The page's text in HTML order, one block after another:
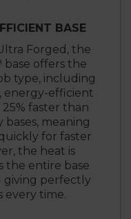
BASE
Forged, the
offers the
type, including
energy-efficient
faster than
meaning
for faster
the heat is
the entire base
giving perfectly
every time.